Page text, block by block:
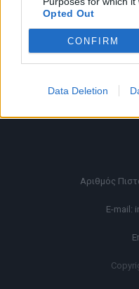
Opted Out
CONFIRM
Data Deletion
Αριθμός
E-mail: